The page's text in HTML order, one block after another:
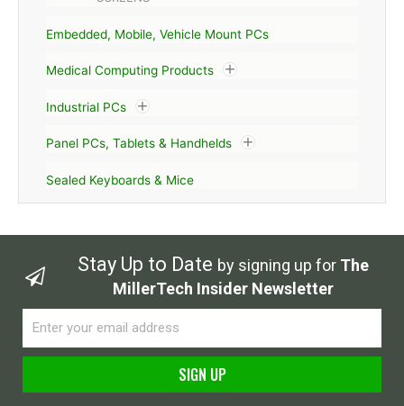
Embedded, Mobile, Vehicle Mount PCs
Medical Computing Products
Industrial PCs
Panel PCs, Tablets & Handhelds
Sealed Keyboards & Mice
Stay Up to Date by signing up for The
MillerTech Insider Newsletter
SIGN UP